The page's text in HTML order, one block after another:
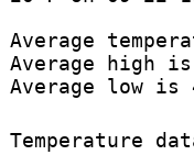
Average
Average high is
Average low is
Temperature